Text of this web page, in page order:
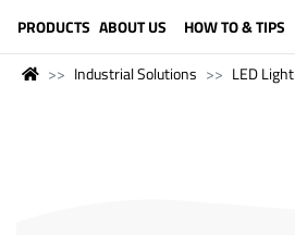
PRODUCTS ABOUT US HOW TO & TIPS
Industrial Solutions LED Light